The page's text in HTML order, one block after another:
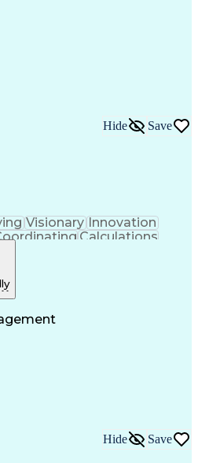
And Design
Systems
Hide Save
Visionary Innovation
Calculations
Utility
Project Management
Reliability Engineering
Process
Hide Save